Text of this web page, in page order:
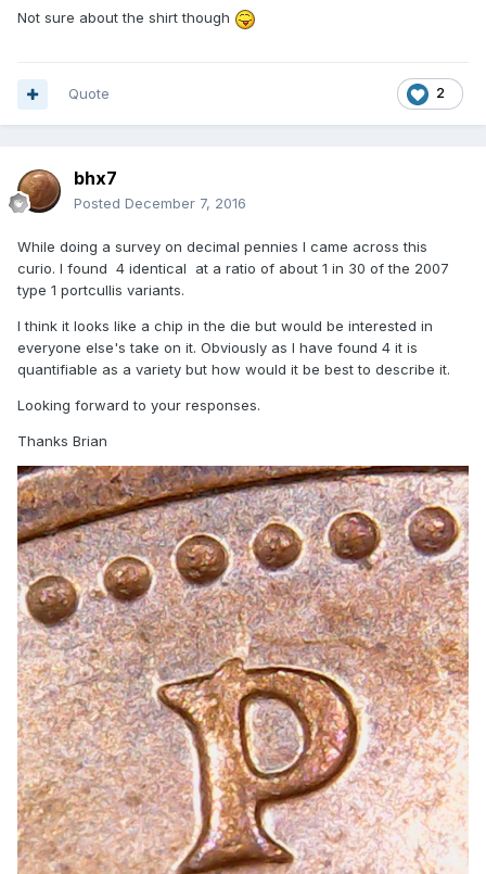
Not sure about the shirt though
2
Quote
bhx7
Posted December 7, 2016
While doing a survey on decimal pennies I came across this
curio. I found 4 identical at a ratio of about 1 in 30 of the 2007
type 1 portcullis variants.
I think it looks like a chip in the die but would be interested in
everyone else's take on it. Obviously as I have found 4 it is
quantifiable as a variety but how would it be best to describe it.
Looking forward to your responses.
Thanks Brian